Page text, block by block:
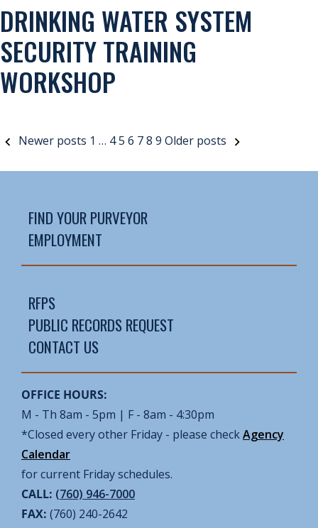
DRINKING WATER SYSTEM
SECURITY TRAINING
WORKSHOP
POSTS
PAGINATION
Newer posts 1 … 45 6 78 9 Older posts
FIND YOUR PURVEYOR
EMPLOYMENT
RFPS
PUBLIC RECORDS REQUEST
CONTACT US
OFFICE HOURS:
M - Th 8am - 5pm | F - 8am - 4:30pm
*Closed every other Friday - please checkAgency
Calendar
for current Friday schedules.
CALL: (760) 946-7000
FAX: (760) 240-2642